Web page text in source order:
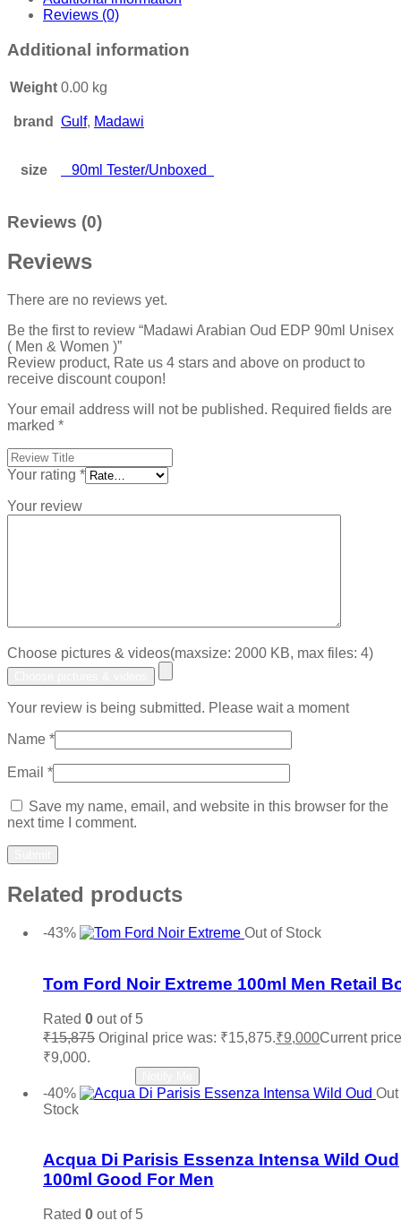
Reviews (0)
Additional information
Weight 0.00 kg
brand Gulf, Madawi
size 90ml Tester/Unboxed
Reviews (0)
Reviews
There are no reviews yet.
Be the first to review “Madawi Arabian Oud EDP 90ml Unisex
( Men & Women )”
Review product, Rate us 4 stars and above on product to
receive discount coupon!
Your email address will not be published. Required fields are
marked *
Your rating *
Your review
Choose pictures & videos(maxsize: 2000 KB, max files: 4)
Your review is being submitted. Please wait a moment
Name *
Email *
Save my name, email, and website in this browser for the
next time I comment.
Related products
-43%
Out of Stock
Tom Ford Noir Extreme 100ml Men Retail
Rated 0 out of 5
₹15,875 Original price was: ₹15,875.₹9,000Current
₹9,000.
-40%
Out
Stock
Acqua Di Parisis Essenza Intensa Wild Oud
100ml Good For Men
Rated 0 out of 5